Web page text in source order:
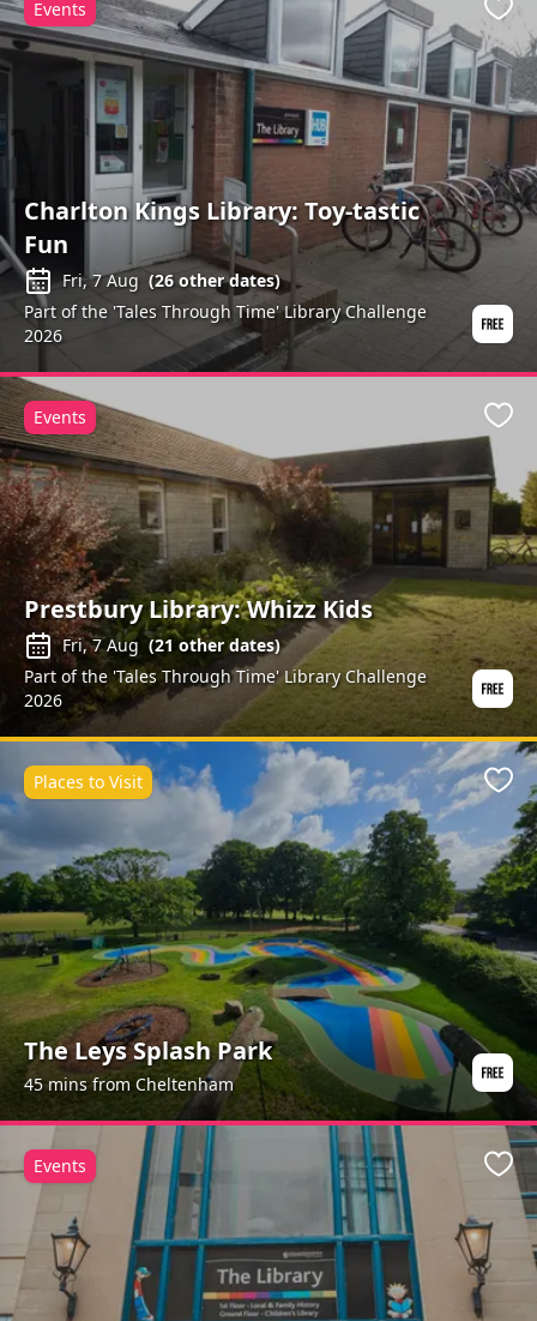
Charlton Kings Library: Toy-tastic
Fun
Fri, 7 Aug (26other dates)
Part of the 'Tales Through Time' Library Challenge
2026
Events
Prestbury Library: Whizz Kids
Fri, 7 Aug (21other dates)
Part of the 'Tales Through Time' Library Challenge
2026
Events
The Leys Splash Park
45 mins from Cheltenham
Places to Visit
Events